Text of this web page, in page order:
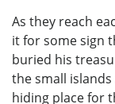
As they reach
it for some sign
buried his
the small
hiding place for